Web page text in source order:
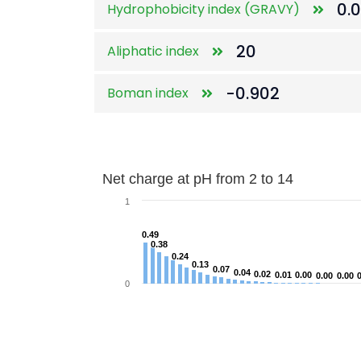
Hydrophobicity index (GRAVY)
Aliphatic index 20
Boman index -0.902
Net charge at pH from 2 to 14
Bar chart with 122 bars.
The chart has 1 Y axis displaying Net
Net charge at pH from 2 to 14
0.49
0.49
0.38
0.38
0.24
0.24
0.13
0.13 0.07
0.07 0.04
0.04 0.02
0.02 0.01
0.01 0.00
0.00 0.00
0.00 0.00
0.00
0
1